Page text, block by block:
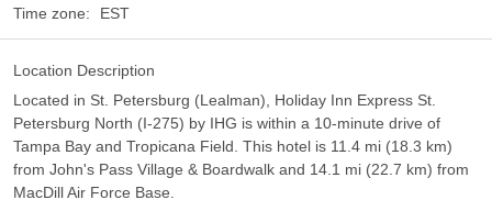
Time zone:
EST
Location Description
Located in St. Petersburg (Lealman), Holiday Inn Express St.
Petersburg North (I-275) by IHG is within a 10-minute drive of
Tampa Bay and Tropicana Field. This hotel is 11.4 mi (18.3 km)
from John's Pass Village & Boardwalk and 14.1 mi (22.7 km) from
MacDill Air Force Base.